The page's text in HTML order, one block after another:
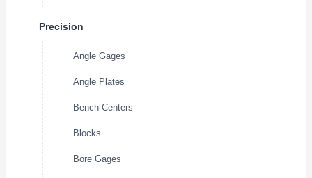
Precision
Angle Gages
Angle Plates
Bench Centers
Blocks
Bore Gages